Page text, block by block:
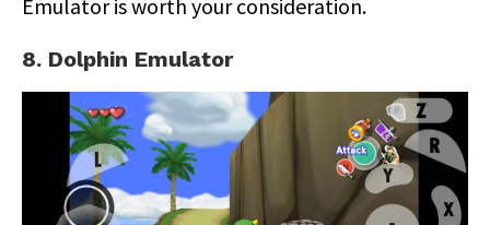
Emulator is worth your consideration.
8. Dolphin Emulator